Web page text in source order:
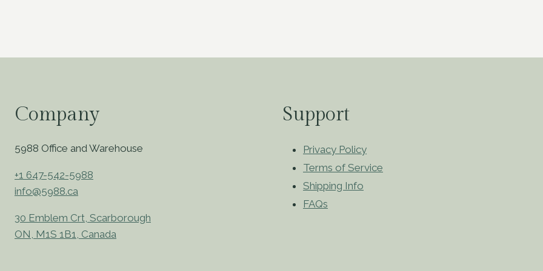
Company
5988 Office and Warehouse
+1 647-542-5988
info@5988.ca
30 Emblem Crt, Scarborough
ON, M1S 1B1, Canada
Support
Privacy Policy
Terms of Service
Shipping Info
FAQs